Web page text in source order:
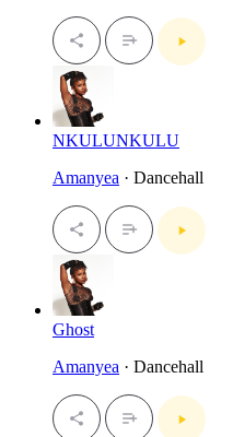
NKULUNKULU
Amanyea · Dancehall
Ghost
Amanyea · Dancehall